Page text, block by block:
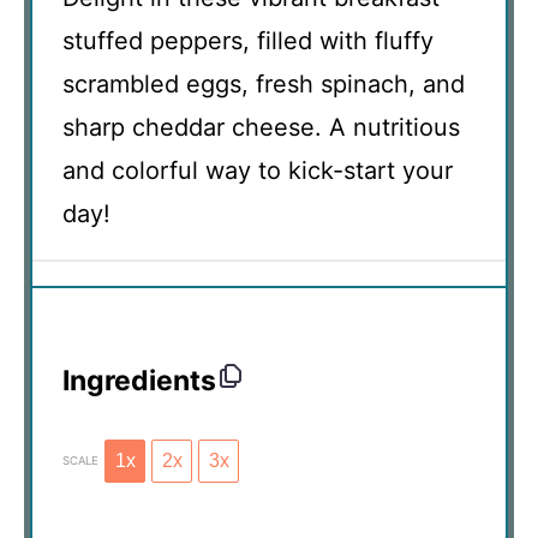
stuffed peppers, filled with fluffy
scrambled eggs, fresh spinach, and
sharp cheddar cheese. A nutritious
and colorful way to kick-start your
day!
Ingredients
SCALE 1x 2x 3x